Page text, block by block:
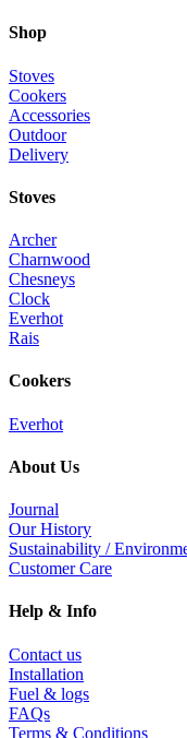
Shop
Stoves
Cookers
Accessories
Outdoor
Delivery
Stoves
Archer
Charnwood
Chesneys
Clock
Everhot
Rais
Cookers
Everhot
About Us
Journal
Our History
Sustainability /
Customer Care
Help & Info
Contact us
Installation
Fuel & logs
FAQs
Terms & Conditions